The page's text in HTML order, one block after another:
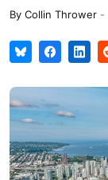
By Collin Thrower -